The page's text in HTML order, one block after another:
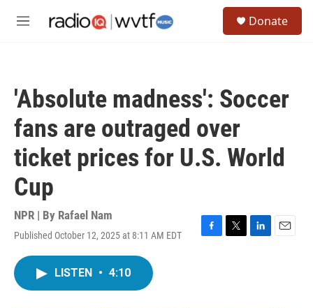
M
Donate
'Absolute madness': Soccer
fans are outraged over
ticket prices for U.S. World
Cup
NPR | By Rafael Nam
Published October 12, 2025 at 8:11 AM EDT
F
T
L
E
LISTEN • 4:10